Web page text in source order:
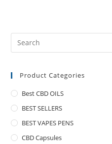
Product Categories
Best CBD OILS
BEST SELLERS
BEST VAPES PENS
CBD Capsules